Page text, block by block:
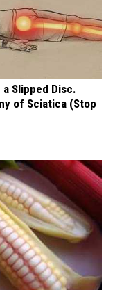
Slipped Disc.
of Sciatica (Stop